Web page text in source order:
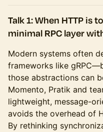
Talk 1: When HTTP is
minimal RPC layer
Modern systems often
frameworks like
those abstractions can
Momento, Pratik and
lightweight, message-
avoids the overhead of
By rethinking